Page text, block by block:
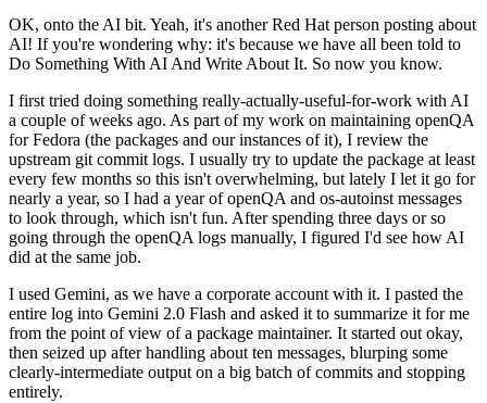
OK, onto the AI bit. Yeah, it's another Red Hat person posting about
AI! If you're wondering why: it's because we have all been told to
Do Something With AI And Write About It. So now you know.
I first tried doing something really-actually-useful-for-work with AI
a couple of weeks ago. As part of my work on maintaining openQA
for Fedora (the packages and our instances of it), I review the
upstream git commit logs. I usually try to update the package at least
every few months so this isn't overwhelming, but lately I let it go for
nearly a year, so I had a year of openQA and os-autoinst messages
to look through, which isn't fun. After spending three days or so
going through the openQA logs manually, I figured I'd see how AI
did at the same job.
I used Gemini, as we have a corporate account with it. I pasted the
entire log into Gemini 2.0 Flash and asked it to summarize it for me
from the point of view of a package maintainer. It started out okay,
then seized up after handling about ten messages, blurping some
clearly-intermediate output on a big batch of commits and stopping
entirely.